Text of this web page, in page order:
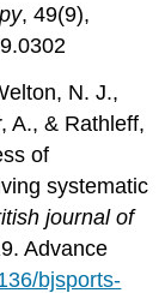
, 49(9),
N. J.,
A., & Rathleff,
of
systematic
journal of
Advance
bjsports-